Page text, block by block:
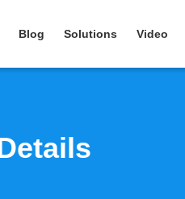
Blog Solutions Video